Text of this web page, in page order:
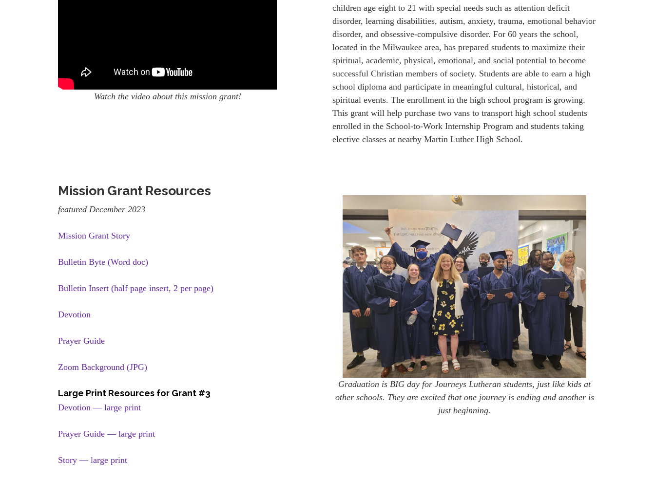
Watch the video about this mission grant!
children age eight to 21 with special needs such as attention deficit
disorder, learning disabilities, autism, anxiety, trauma, emotional behavior
disorder, and obsessive-compulsive disorder. For 60 years the school,
located in the Milwaukee area, has prepared students to maximize their
spiritual, academic, physical, emotional, and social potential to become
successful Christian members of society. Students are able to earn a high
school diploma and participate in meaningful cultural, historical, and
spiritual events. The enrollment in the high school program is growing.
This grant will help purchase two vans to transport high school students
enrolled in the School-to-Work Internship Program and students taking
elective classes at nearby Martin Luther High School.
Mission Grant Resources
featured December 2023
Mission Grant Story
Bulletin Byte (Word doc)
Bulletin Insert (half page insert, 2 per page)
Devotion
Prayer Guide
Zoom Background (JPG)
Large Print Resources for Grant #3
Devotion — large print
Prayer Guide — large print
Story — large print
Graduation is BIG day for Journeys Lutheran students, just like kids at
other schools. They are excited that one journey is ending and another is
just beginning.